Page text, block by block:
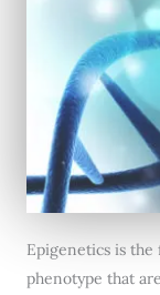
Epigenetics is
phenotype that